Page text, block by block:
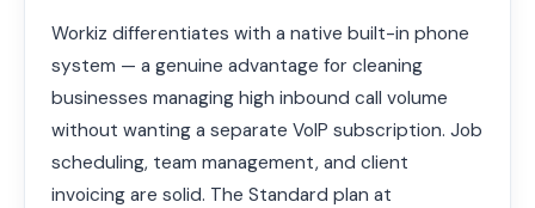
Workiz differentiates with a native built-in phone
system — a genuine advantage for cleaning
businesses managing high inbound call volume
without wanting a separate VoIP subscription. Job
scheduling, team management, and client
invoicing are solid. The Standard plan at